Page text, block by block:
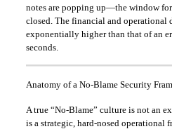
notes are popping up—the window
closed. The financial and operational
exponentially higher than that of an
seconds.
Anatomy of a No-Blame Security
A true “No-Blame” culture is not an
is a strategic, hard-nosed operational